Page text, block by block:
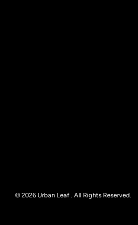
© 2026 Urban Leaf . All Rights Reserved.